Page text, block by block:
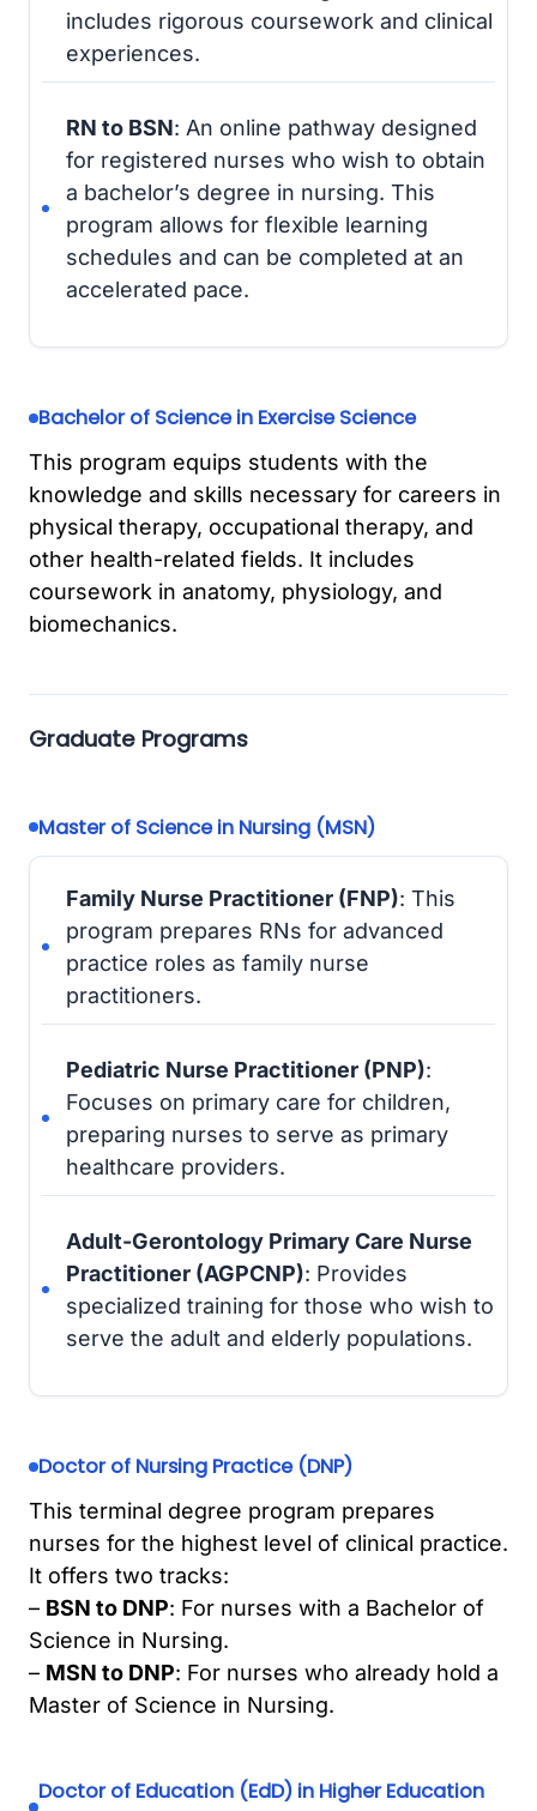
includes rigorous coursework and clinical
experiences.
RN to BSN: An online pathway designed
for registered nurses who wish to obtain
a bachelor’s degree in nursing. This
program allows for flexible learning
schedules and can be completed at an
accelerated pace.
Bachelor of Science in Exercise Science
This program equips students with the
knowledge and skills necessary for careers in
physical therapy, occupational therapy, and
other health-related fields. It includes
coursework in anatomy, physiology, and
biomechanics.
Graduate Programs
Master of Science in Nursing (MSN)
Family Nurse Practitioner (FNP): This
program prepares RNs for advanced
practice roles as family nurse
practitioners.
Pediatric Nurse Practitioner (PNP):
Focuses on primary care for children,
preparing nurses to serve as primary
healthcare providers.
Adult-Gerontology Primary Care Nurse
Practitioner (AGPCNP): Provides
specialized training for those who wish to
serve the adult and elderly populations.
Doctor of Nursing Practice (DNP)
This terminal degree program prepares
nurses for the highest level of clinical practice.
It offers two tracks:
– BSN to DNP: For nurses with a Bachelor of
Science in Nursing.
– MSN to DNP: For nurses who already hold a
Master of Science in Nursing.
Doctor of Education (EdD) in Higher Education